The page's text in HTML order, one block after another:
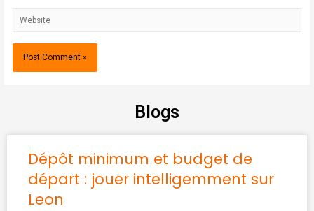
Blogs
Dépôt minimum et budget de
départ : jouer intelligemment sur
Leon